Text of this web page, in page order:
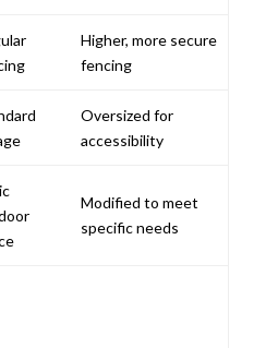
Higher, more secure
fencing
Oversized for
accessibility
Modified to meet
specific needs